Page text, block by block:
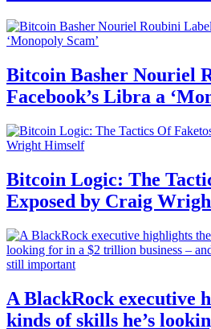
Bitcoin Basher Nouriel
Facebook’s Libra a
Bitcoin Logic: The
Exposed by Craig
A BlackRock executive
kinds of skills he’s